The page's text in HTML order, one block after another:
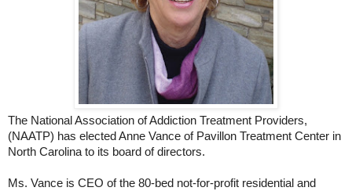
The National Association of Addiction Treatment Providers,
(NAATP) has elected Anne Vance of Pavillon Treatment Center in
North Carolina to its board of directors.
Ms. Vance is CEO of the 80-bed not-for-profit residential and